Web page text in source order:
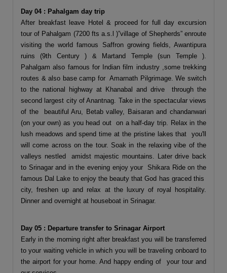
Day 04 : Pahalgam day trip
After breakfast leave Hotel & proceed for full day excursion
tour of Pahalgam (7200 fts a.s.l )”village of Shepherds” enroute
visiting the world famous Saffron growing fields, Awantipura
ruins (9th Century ) & Martand Temple (sun Temple ).
Pahalgam also famous for Indian film industry ,some trekking
routes & also base camp for Amarnath Pilgrimage. We switch
to the national highway at Khanabal and drive through the
second largest city of Anantnag. Take in the spectacular views
of the beautiful Aru, Betab valley, Baisaran and chandanwari
(on your own) as you head out on a half-day trip. Relax in the
lush meadows and spend time at the pristine lakes that you'll
will come across on the tour. Soak in the relaxing vibe of the
valleys nestled amidst majestic mountains. Later drive back
to Srinagar and in the evening enjoy your Shikara Ride on the
famous Dal Lake to enjoy the beauty that God has graced this
city, freshen up and relax at the luxury of royal hospitality.
Dinner and overnight at houseboat in Srinagar.
Day 05 : Departure transfer to Srinagar Airport
Early in the morning right after breakfast you will be transferred
to your waiting vehicle in which you will be traveling onboard to
the airport for your home. And happy ending of your tour and